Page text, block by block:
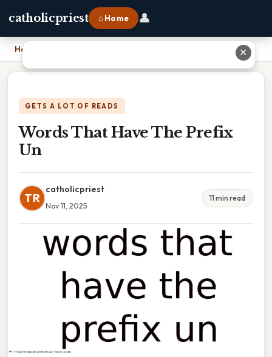
catholicpriest ⌂ Home 👤
Home
GETS A LOT OF READS
Words That Have The Prefix
Un
TR
catholicpriest
Nov 11, 2025
11 min read
✕